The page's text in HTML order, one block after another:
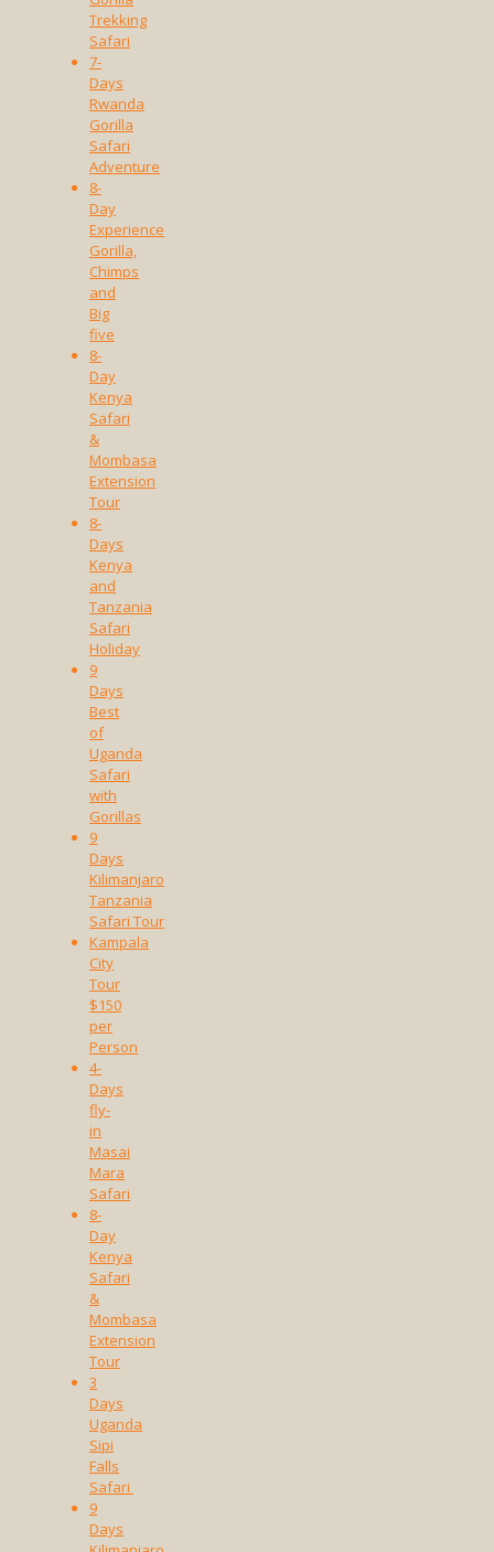
Trekking
Safari
7-
Days
Rwanda
Gorilla
Safari
Adventure
8-
Day
Experience
Gorilla,
Chimps
and
Big
five
8-
Day
Kenya
Safari
&
Mombasa
Extension
Tour
8-
Days
Kenya
and
Tanzania
Safari
Holiday
9
Days
Best
of
Uganda
Safari
with
Gorillas
9
Days
Kilimanjaro
Tanzania
Safari Tour
Kampala
City
Tour
$150
per
Person
4-
Days
fly-
in
Masai
Mara
Safari
8-
Day
Kenya
Safari
&
Mombasa
Extension
Tour
3
Days
Uganda
Sipi
Falls
Safari
9
Days